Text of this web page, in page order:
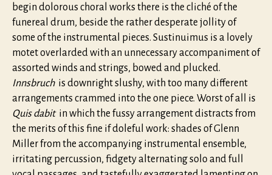
begin dolorous choral works there is the cliché of the
funereal drum, beside the rather desperate jollity of
some of the instrumental pieces. Sustinuimus is a lovely
motet overlarded with an unnecessary accompaniment of
assorted winds and strings, bowed and plucked.
Innsbruchis downright slushy, with too many different
arrangements crammed into the one piece. Worst of all is
Quis dabitin which the fussy arrangement distracts from
the merits of this fine if doleful work: shades of Glenn
Miller from the accompanying instrumental ensemble,
irritating percussion, fidgety alternating solo and full